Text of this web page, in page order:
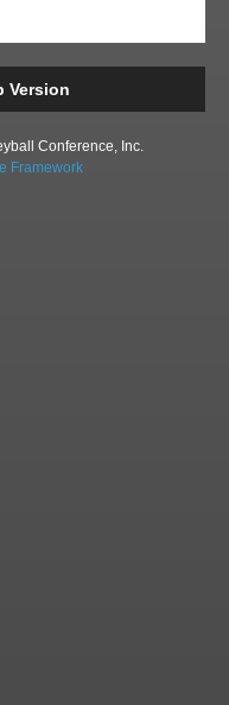
Version
Conference, Inc.
Framework